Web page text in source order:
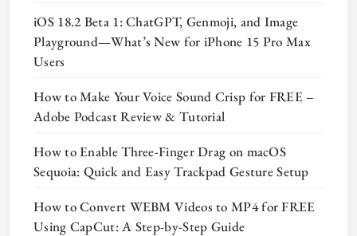
iOS 18.2 Beta 1: ChatGPT, Genmoji, and Image
Playground—What’s New for iPhone 15 Pro Max
Users
How to Make Your Voice Sound Crisp for FREE –
Adobe Podcast Review & Tutorial
How to Enable Three-Finger Drag on macOS
Sequoia: Quick and Easy Trackpad Gesture Setup
How to Convert WEBM Videos to MP4 for FREE
Using CapCut: A Step-by-Step Guide